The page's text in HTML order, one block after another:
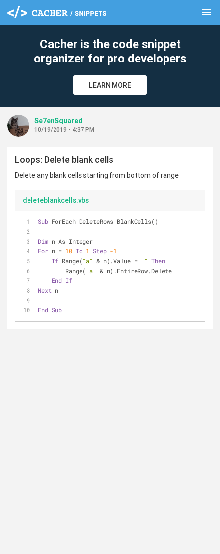
menu
Cacher is the code snippet
organizer for pro developers
LEARN MORE
Se7enSquared
10/19/2019 - 4:37 PM
Loops: Delete blank cells
Delete any blank cells starting from bottom of range
deleteblankcells.vbs
Sub ForEach_DeleteRows_BlankCells()
Dim n As Integer
For n = 10 To 1 Step -1
If Range( "a" & n).Value = "" Then
        Range(
"a" & n).EntireRow.Delete
End If
Next n
End Sub
clear